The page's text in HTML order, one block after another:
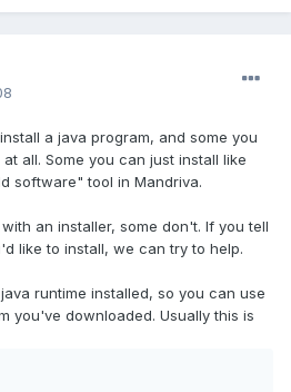
a java program, and some you
all. Some you can just install like
software" tool in Mandriva.
an installer, some don't. If you tell
like to install, we can try to help.
runtime installed, so you can use
you've downloaded. Usually this is